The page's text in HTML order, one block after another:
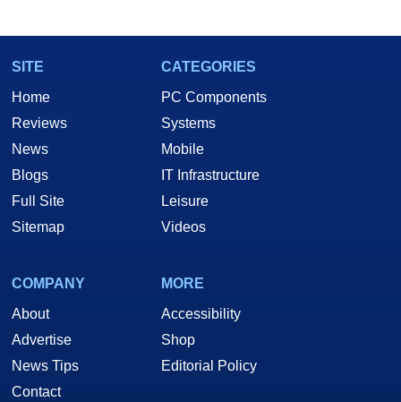
SITE
Home
Reviews
News
Blogs
Full Site
Sitemap
CATEGORIES
PC Components
Systems
Mobile
IT Infrastructure
Leisure
Videos
COMPANY
About
Advertise
News Tips
Contact
MORE
Accessibility
Shop
Editorial Policy